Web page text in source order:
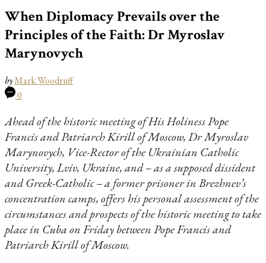
When Diplomacy Prevails over the
Principles of the Faith: Dr Myroslav
Marynovych
byMark Woodruff
0
Ahead of the historic meeting of His Holiness Pope
Francis and Patriarch Kirill of Moscow, Dr Myroslav
Marynovych, Vice-Rector of the Ukrainian Catholic
University, Lviv, Ukraine, and – as a supposed dissident
and Greek-Catholic – a former prisoner in Brezhnev’s
concentration camps, offers his personal assessment of the
circumstances and prospects of the historic meeting to take
place in Cuba on Friday between Pope Francis and
Patriarch Kirill of Moscow.